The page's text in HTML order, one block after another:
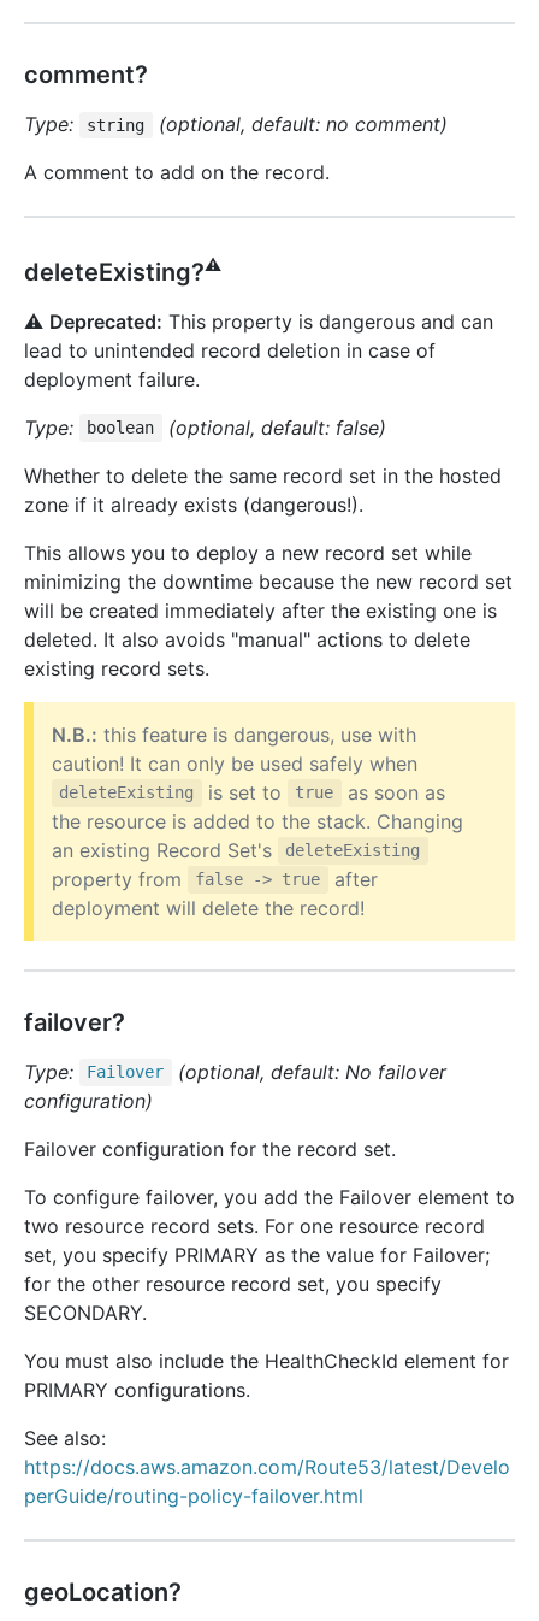
comment?
Type: string
(optional, default: no comment)
A comment to add on the record.
deleteExisting?⚠️
⚠️ Deprecated: This property is dangerous and can
lead to unintended record deletion in case of
deployment failure.
Type:
boolean
(optional, default: false)
Whether to delete the same record set in the hosted
zone if it already exists (dangerous!).
This allows you to deploy a new record set while
minimizing the downtime because the new record set
will be created immediately after the existing one is
deleted. It also avoids "manual" actions to delete
existing record sets.
N.B.: this feature is dangerous, use with
caution! It can only be used safely when
deleteExisting is set to true
as soon as
the resource is added to the stack. Changing
an existing Record Set's
deleteExisting
property from false -> true
after
deployment will delete the record!
failover?
Type: Failover
(optional, default: No failover
configuration)
Failover configuration for the record set.
To configure failover, you add the Failover element to
two resource record sets. For one resource record
set, you specify PRIMARY as the value for Failover;
for the other resource record set, you specify
SECONDARY.
You must also include the HealthCheckId element for
PRIMARY configurations.
See also:
https://docs.aws.amazon.com/Route53/latest/Develo
perGuide/routing-policy-failover.html
geoLocation?